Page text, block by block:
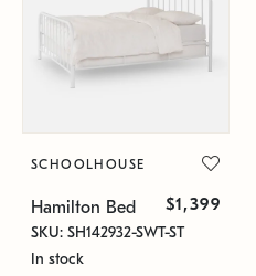
SCHOOLHOUSE
Hamilton Bed $1,399
SKU: SH142932-SWT-ST
In stock